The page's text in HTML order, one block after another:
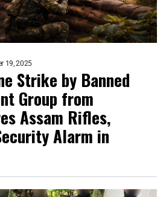
19, 2025
Strike by Banned
Group from
Assam Rifles,
Alarm in